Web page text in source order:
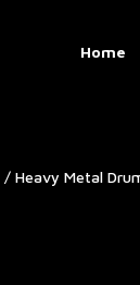
Home
/ Heavy Metal